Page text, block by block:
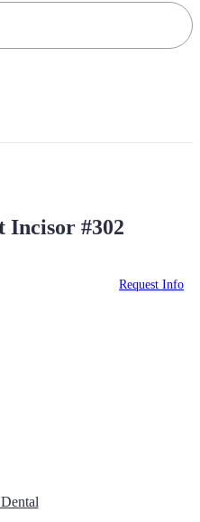
Incisor #302
Request Info